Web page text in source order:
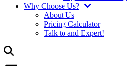
Why Choose Us?
About Us
Pricing Calculator
Talk to and Expert!